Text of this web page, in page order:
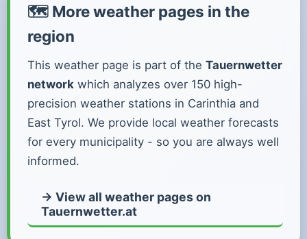
🗺️ More weather pages in the
region
This weather page is part of the Tauernwetter
network which analyzes over 150 high-
precision weather stations in Carinthia and
East Tyrol. We provide local weather forecasts
for every municipality - so you are always well
informed.
→ View all weather pages on
Tauernwetter.at